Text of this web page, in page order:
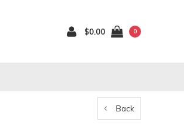
$0.00 0
Back